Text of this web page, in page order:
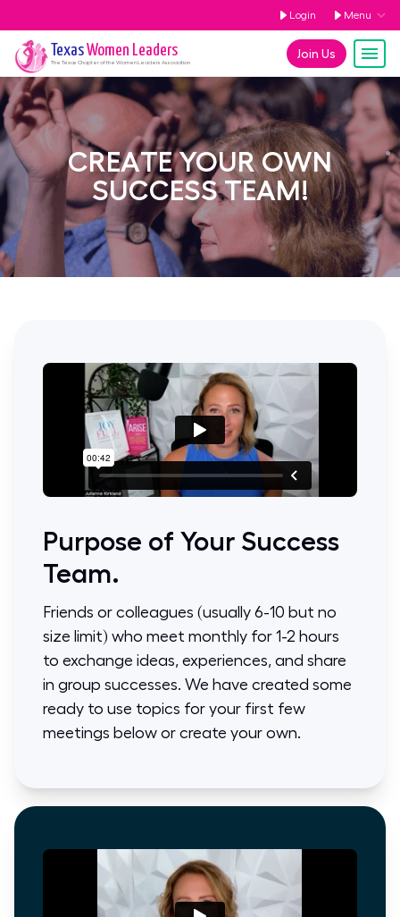
Login Menu
Join Us
TexasWomen Leaders
The Texas Chapter of the Women Leaders Association
CREATE YOUR OWN
SUCCESS TEAM!
Purpose of Your Success
Team.
Friends or colleagues (usually 6-10 but no
size limit) who meet monthly for 1-2 hours
to exchange ideas, experiences, and share
in group successes. We have created some
ready to use topics for your first few
meetings below or create your own.